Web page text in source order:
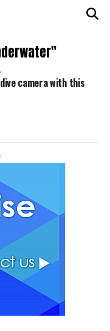
camera with this